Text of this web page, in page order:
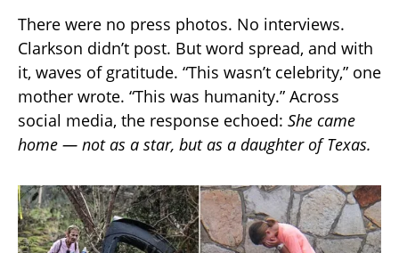
There were no press photos. No interviews.
Clarkson didn’t post. But word spread, and with
it, waves of gratitude. “This wasn’t celebrity,” one
mother wrote. “This was humanity.” Across
social media, the response echoed: She came
home — not as a star, but as a daughter of Texas.